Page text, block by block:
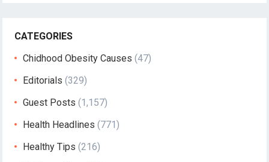
CATEGORIES
Chidhood Obesity Causes (47)
Editorials (329)
Guest Posts (1,157)
Health Headlines (771)
Healthy Tips (216)